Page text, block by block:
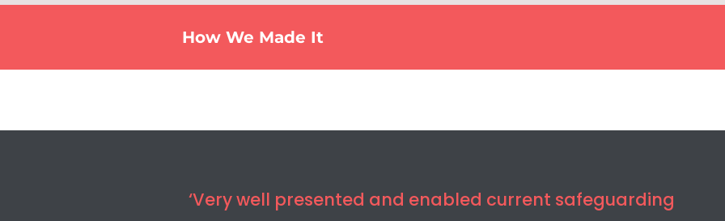
How We Made It
‘Very well presented and enabled current safeguarding